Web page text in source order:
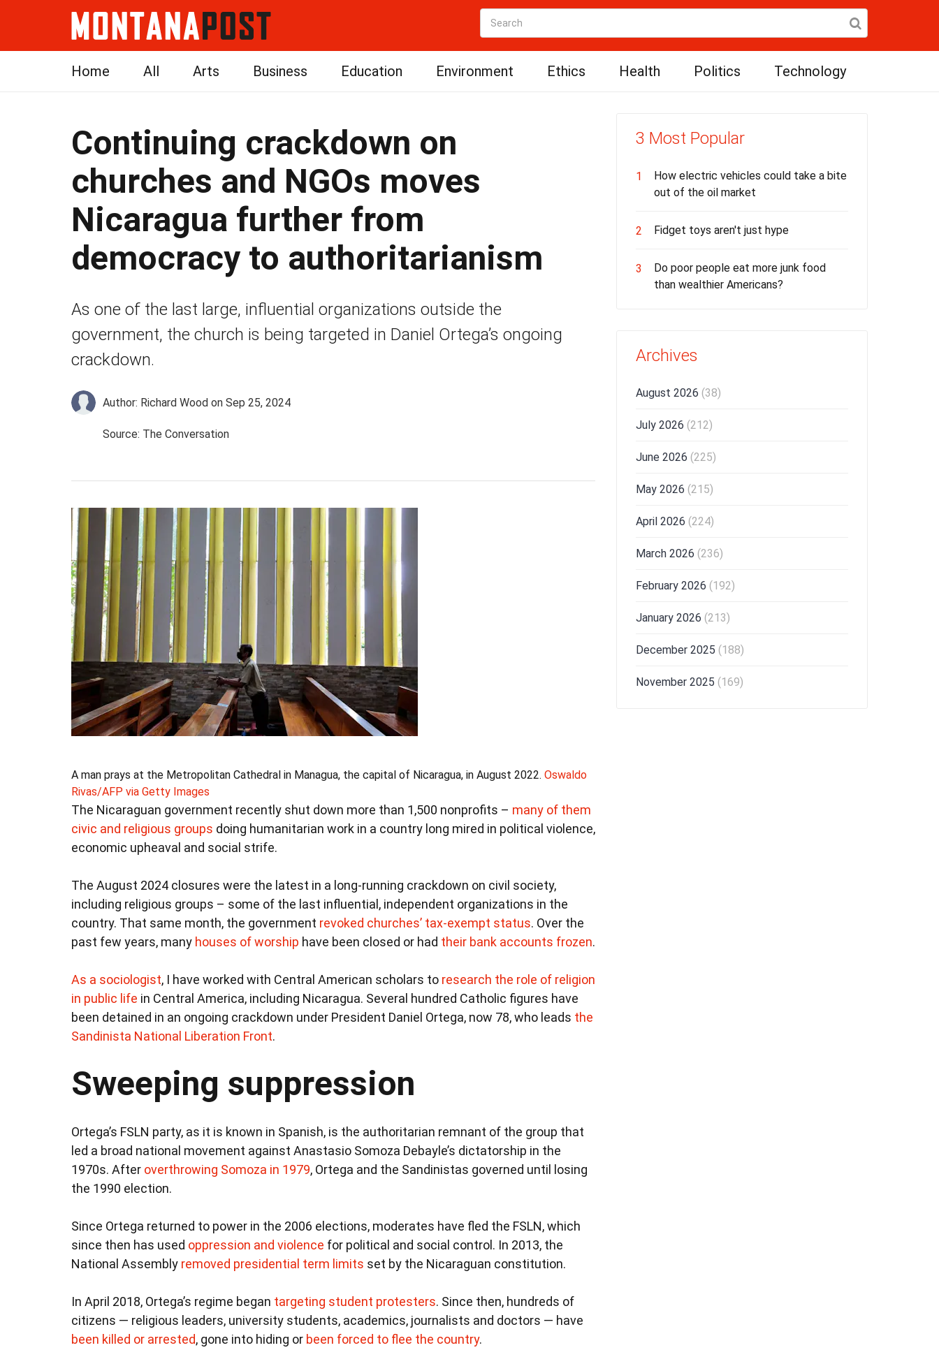
Home All Arts Business Education Environment Ethics Health Politics Technology
Continuing crackdown on
churches and NGOs moves
Nicaragua further from
democracy to authoritarianism
As one of the last large, influential organizations outside the
government, the church is being targeted in Daniel Ortega’s ongoing
crackdown.
Author: Richard Wood on Sep 25, 2024
Source: The Conversation
A man prays at the Metropolitan Cathedral in Managua, the capital of Nicaragua, in August 2022. Oswaldo
Rivas/AFP via Getty Images
The Nicaraguan government recently shut down more than 1,500 nonprofits – many of them
civic and religious groups doing humanitarian work in a country long mired in political violence,
economic upheaval and social strife.
The August 2024 closures were the latest in a long-running crackdown on civil society,
including religious groups – some of the last influential, independent organizations in the
country. That same month, the government revoked churches’ tax-exempt status. Over the
past few years, many houses of worship have been closed or had their bank accounts frozen.
As a sociologist, I have worked with Central American scholars to research the role of religion
in public life in Central America, including Nicaragua. Several hundred Catholic figures have
been detained in an ongoing crackdown under President Daniel Ortega, now 78, who leads the
Sandinista National Liberation Front.
Sweeping suppression
Ortega’s FSLN party, as it is known in Spanish, is the authoritarian remnant of the group that
led a broad national movement against Anastasio Somoza Debayle’s dictatorship in the
1970s. After overthrowing Somoza in 1979, Ortega and the Sandinistas governed until losing
the 1990 election.
Since Ortega returned to power in the 2006 elections, moderates have fled the FSLN, which
since then has used oppression and violence for political and social control. In 2013, the
National Assembly removed presidential term limits set by the Nicaraguan constitution.
In April 2018, Ortega’s regime began targeting student protesters. Since then, hundreds of
citizens — religious leaders, university students, academics, journalists and doctors — have
been killed or arrested, gone into hiding or been forced to flee the country.
3 Most Popular
1
How electric vehicles could take a bite
out of the oil market
2 Fidget toys aren't just hype
3
Do poor people eat more junk food
than wealthier Americans?
Archives
August 2026 (38)
July 2026 (212)
June 2026 (225)
May 2026 (215)
April 2026 (224)
March 2026 (236)
February 2026 (192)
January 2026 (213)
December 2025 (188)
November 2025 (169)